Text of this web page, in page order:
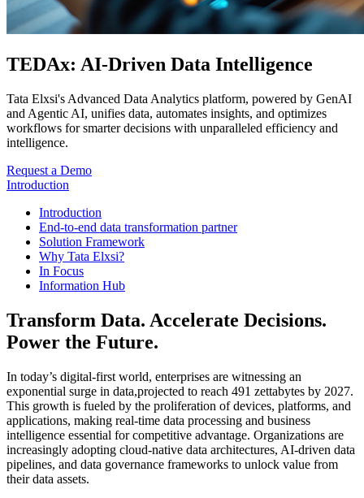
TEDAx:​ AI-Driven Data Intelligence
Tata Elxsi's Advanced Data Analytics platform, powered by GenAI
and Agentic AI, unifies data, automates insights, and optimizes
workflows for smarter decisions with unparalleled efficiency and
intelligence.
Request a Demo
Introduction
Introduction
End-to-end data transformation partner
Solution Framework
Why Tata Elxsi?
In Focus
Information Hub
Transform Data. Accelerate Decisions.
Power the Future.
In today’s digital-first world, enterprises are witnessing an
exponential surge in data,projected to reach 491 zettabytes by 2027.
This growth is fueled by the proliferation of devices, platforms, and
applications, making real-time data processing and business
intelligence essential for competitive advantage. Organizations are
increasingly adopting cloud-native data architectures, AI-driven data
pipelines, and data governance frameworks to unlock value from
their data assets.